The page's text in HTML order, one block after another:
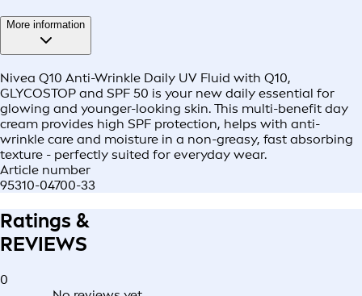
More information
Nivea Q10 Anti-Wrinkle Daily UV Fluid with Q10,
GLYCOSTOP and SPF 50 is your new daily essential for
glowing and younger-looking skin. This multi-benefit day
cream provides high SPF protection, helps with anti-
wrinkle care and moisture in a non-greasy, fast absorbing
texture - perfectly suited for everyday wear.
Article number
95310-04700-33
Ratings &
REVIEWS
0